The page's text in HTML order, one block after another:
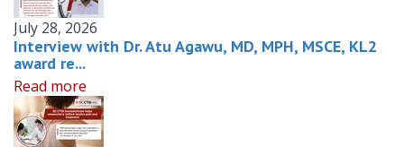
July 28, 2026
Interview with Dr. Atu Agawu, MD, MPH, MSCE, KL2
award re...
Read more